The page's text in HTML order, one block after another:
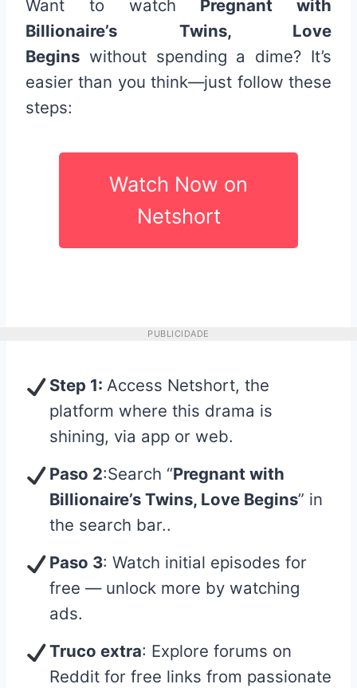
Want to watch Pregnant with
Billionaire’s Twins, Love
Begins without spending a dime? It’s
easier than you think—just follow these
steps:
Watch Now on
Netshort
PUBLICIDADE
Step 1: Access Netshort, the
platform where this drama is
shining, via app or web.
Paso 2:Search “Pregnant with
Billionaire’s Twins, Love Begins” in
the search bar..
Paso 3: Watch initial episodes for
free — unlock more by watching
ads.
Truco extra: Explore forums on
Reddit for free links from passionate